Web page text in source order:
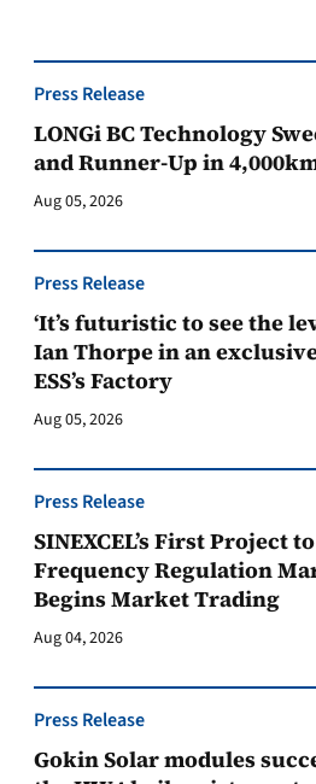
Press Release
LONGi BC Technology
and Runner-Up in
Aug 05, 2026
Press Release
‘It’s futuristic to see the
Ian Thorpe in an
ESS’s Factory
Aug 05, 2026
Press Release
SINEXCEL’s First Project
Frequency Regulation
Begins Market Trading
Aug 04, 2026
Press Release
Gokin Solar modules